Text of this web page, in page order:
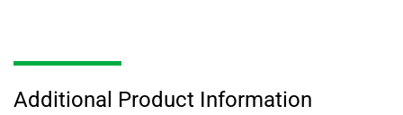
Additional Product Information